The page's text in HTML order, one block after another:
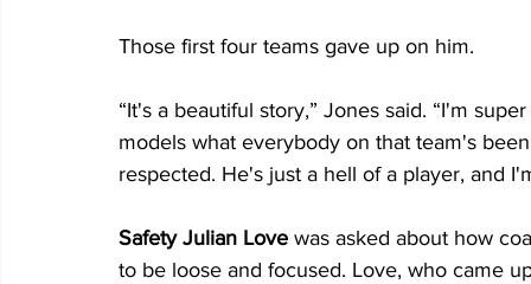
Those first four teams gave up on him.
“It's a beautiful story,” Jones said. “I'm
models what everybody on that team's
respected. He's just a hell of a player, and
Safety Julian Love was asked about how
to be loose and focused. Love, who came